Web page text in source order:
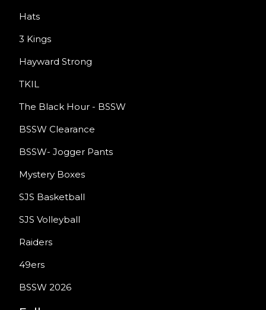
Hats
3 Kings
Hayward Strong
TKIL
The Black Hour - BSSW
BSSW Clearance
BSSW- Jogger Pants
Mystery Boxes
SJS Basketball
SJS Volleyball
Raiders
49ers
BSSW 2026